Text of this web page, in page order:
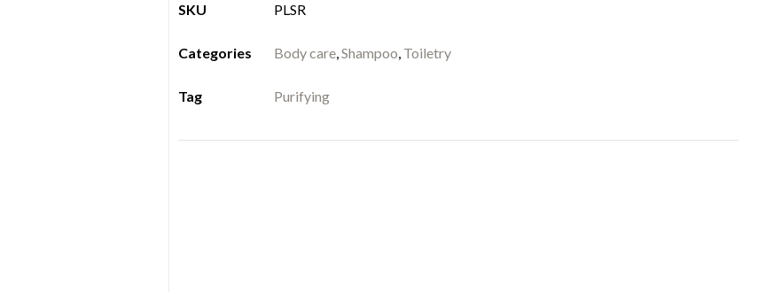
SKU PLSR
Categories Body care,Shampoo, Toiletry
Tag Purifying